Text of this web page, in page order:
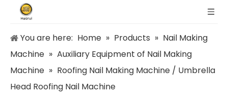
You are here: Home » Products » Nail Making
Machine » Auxiliary Equipment of Nail Making
Machine » Roofing Nail Making Machine / Umbrella
Head Roofing Nail Machine